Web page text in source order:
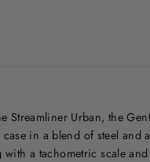
Streamliner Urban, the
in a blend of steel and
a tachometric scale